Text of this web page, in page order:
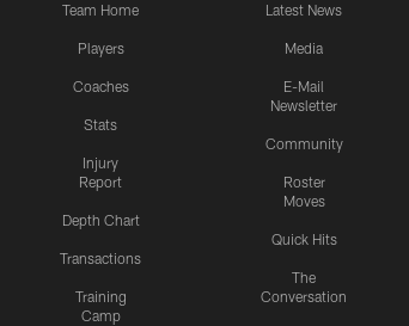
Team Home
Players
Coaches
Stats
Injury
Report
Depth Chart
Transactions
Training
Camp
Latest News
Media
E-Mail
Newsletter
Community
Roster
Moves
Quick Hits
The
Conversation